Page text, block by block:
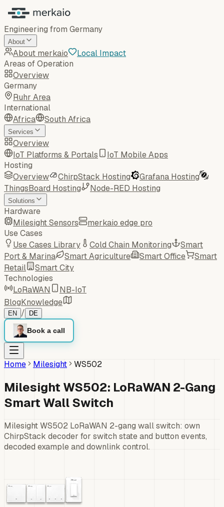
Engineering from Germany
About
About merkaio
Local Impact
Areas of Operation
Overview
Germany
Ruhr Area
International
Africa
South Africa
Services
Overview
IoT Platforms & Portals
IoT Mobile Apps
Hosting
Overview
ChirpStack Hosting
Grafana Hosting
ThingsBoard Hosting
Node-RED Hosting
Solutions
Hardware
Milesight Sensors
merkaio edge pro
Use Cases
Use Cases Library
Cold Chain Monitoring
Smart
Port & Marina
Smart Agriculture Smart Office
Smart
Retail
Smart City
Technologies
LoRaWAN
NB-IoT
BlogKnowledge
EN / DE
Book a call
Home Milesight WS502
Milesight WS502: LoRaWAN 2-Gang
Smart Wall Switch
Milesight WS502 LoRaWAN 2-gang wall switch: own
ChirpStack decoder for switch state and button events,
decoded example and downlink control.